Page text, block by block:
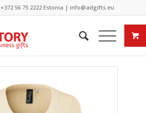
+372 56 75 2222Estonia | info@adgifts.eu